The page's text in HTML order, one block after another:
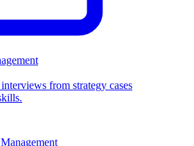
from strategy cases